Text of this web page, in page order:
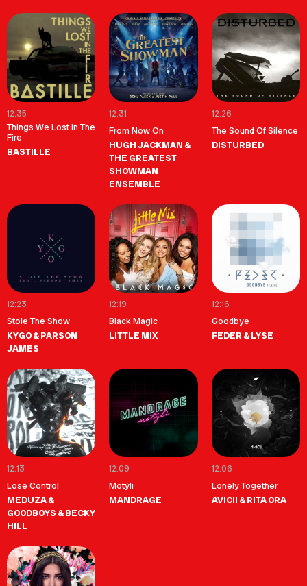
12:35
Things We Lost In The
Fire
BASTILLE
12:31
From Now On
HUGH JACKMAN &
THE GREATEST
SHOWMAN
ENSEMBLE
12:26
The Sound Of Silence
DISTURBED
12:23
Stole The Show
KYGO & PARSON
JAMES
12:19
Black Magic
LITTLE MIX
12:16
Goodbye
FEDER & LYSE
12:13
Lose Control
MEDUZA &
GOODBOYS & BECKY
HILL
12:09
Motýli
MANDRAGE
12:06
Lonely Together
AVICII & RITA ORA